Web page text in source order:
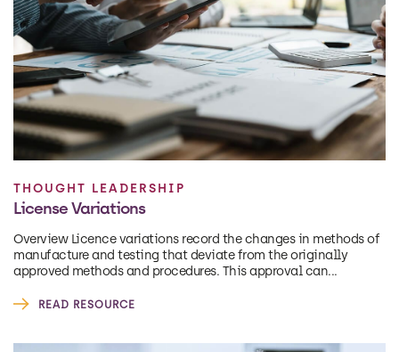
THOUGHT LEADERSHIP
License Variations
Overview Licence variations record the changes in methods of
manufacture and testing that deviate from the originally
approved methods and procedures. This approval can...
READ RESOURCE